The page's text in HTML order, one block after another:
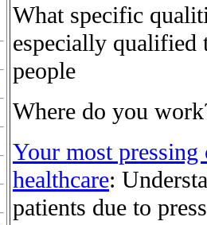
What specific
especially qualified
people
Where do you
Your most
healthcare:
patients due to